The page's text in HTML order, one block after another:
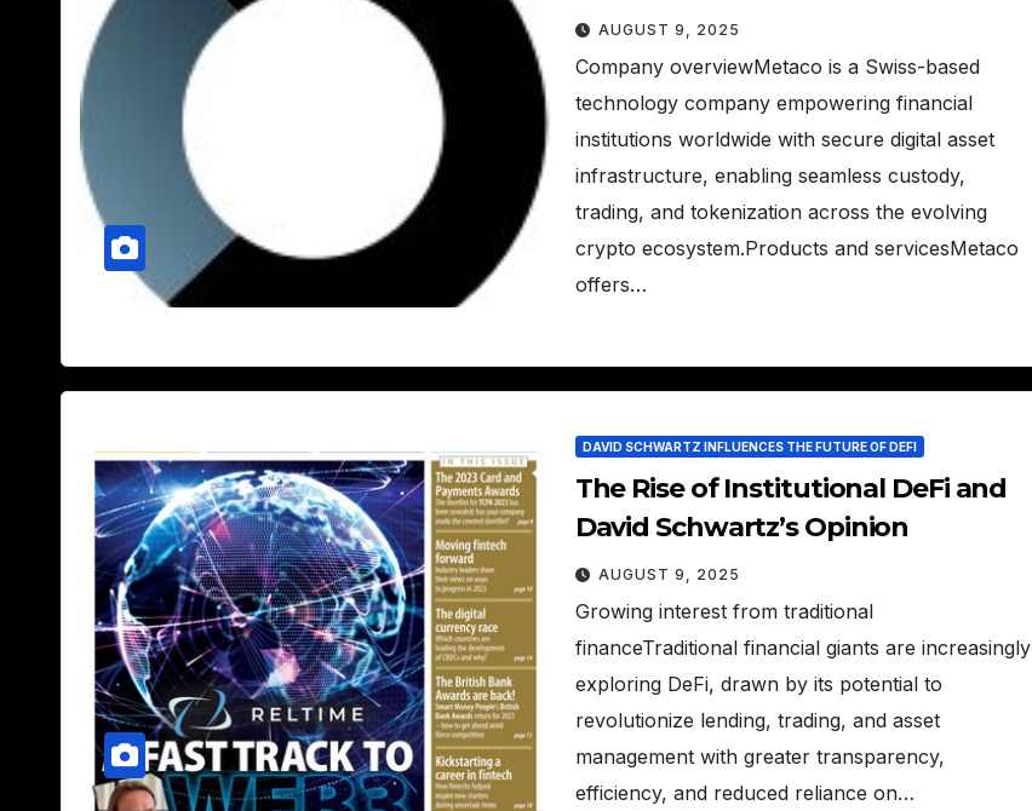
AUGUST 9, 2025
Company overviewMetaco is a Swiss-based
technology company empowering financial
institutions worldwide with secure digital asset
infrastructure, enabling seamless custody,
trading, and tokenization across the evolving
crypto ecosystem.Products and servicesMetaco
offers…
DAVID SCHWARTZ INFLUENCES THE FUTURE OF DEFI
The Rise of Institutional DeFi and
David Schwartz’s Opinion
AUGUST 9, 2025
Growing interest from traditional
financeTraditional financial giants are increasingly
exploring DeFi, drawn by its potential to
revolutionize lending, trading, and asset
management with greater transparency,
efficiency, and reduced reliance on…